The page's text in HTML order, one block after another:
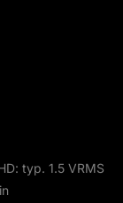
typ. 1.5 VRMS